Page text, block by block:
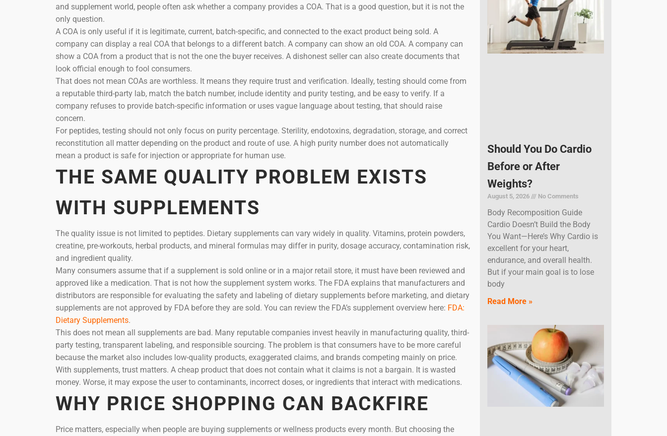
and supplement world, people often ask whether a company provides a COA. That is a good question, but it is not the
only question.
A COA is only useful if it is legitimate, current, batch-specific, and connected to the exact product being sold. A
company can display a real COA that belongs to a different batch. A company can show an old COA. A company can
show a COA from a product that is not the one the buyer receives. A dishonest seller can also create documents that
look official enough to fool consumers.
That does not mean COAs are worthless. It means they require trust and verification. Ideally, testing should come from
a reputable third-party lab, match the batch number, include identity and purity testing, and be easy to verify. If a
company refuses to provide batch-specific information or uses vague language about testing, that should raise
concern.
For peptides, testing should not only focus on purity percentage. Sterility, endotoxins, degradation, storage, and correct
reconstitution all matter depending on the product and route of use. A high purity number does not automatically
mean a product is safe for injection or appropriate for human use.
THE SAME QUALITY PROBLEM EXISTS
WITH SUPPLEMENTS
The quality issue is not limited to peptides. Dietary supplements can vary widely in quality. Vitamins, protein powders,
creatine, pre-workouts, herbal products, and mineral formulas may differ in purity, dosage accuracy, contamination risk,
and ingredient quality.
Many consumers assume that if a supplement is sold online or in a major retail store, it must have been reviewed and
approved like a medication. That is not how the supplement system works. The FDA explains that manufacturers and
distributors are responsible for evaluating the safety and labeling of dietary supplements before marketing, and dietary
supplements are not approved by FDA before they are sold. You can review the FDA’s supplement overview here: FDA:
Dietary Supplements.
This does not mean all supplements are bad. Many reputable companies invest heavily in manufacturing quality, third-
party testing, transparent labeling, and responsible sourcing. The problem is that consumers have to be more careful
because the market also includes low-quality products, exaggerated claims, and brands competing mainly on price.
With supplements, trust matters. A cheap product that does not contain what it claims is not a bargain. It is wasted
money. Worse, it may expose the user to contaminants, incorrect doses, or ingredients that interact with medications.
WHY PRICE SHOPPING CAN BACKFIRE
Price matters, especially when people are buying supplements or wellness products every month. But choosing the
Should You Do Cardio
Before or After
Weights?
August 5, 2026 No Comments
Body Recomposition Guide
Cardio Doesn’t Build the Body
You Want—Here’s Why Cardio is
excellent for your heart,
endurance, and overall health.
But if your main goal is to lose
body
Read More »